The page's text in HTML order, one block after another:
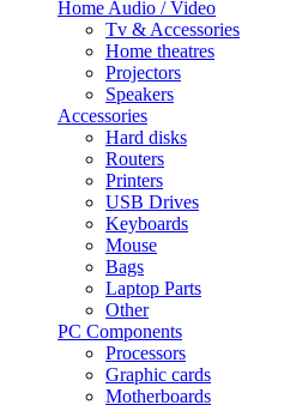
Home Audio / Video
Tv & Accessories
Home theatres
Projectors
Speakers
Accessories
Hard disks
Routers
Printers
USB Drives
Keyboards
Mouse
Bags
Laptop Parts
Other
PC Components
Processors
Graphic cards
Motherboards